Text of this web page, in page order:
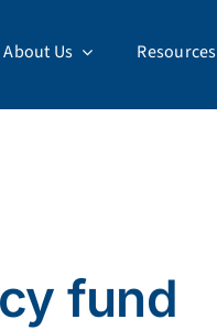
About Us Resources
fund